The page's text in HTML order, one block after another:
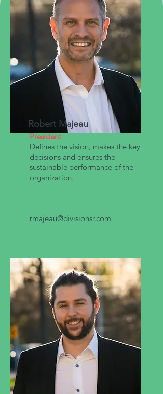
Robert Majeau
President
Defines the vision, makes the key
decisions and ensures the
sustainable performance of the
organization.
rmajeau@divisionsr.com